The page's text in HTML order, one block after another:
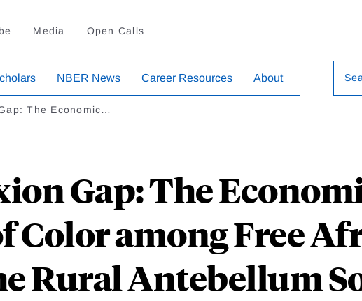
Media Open Calls
NBER News Career Resources About
The Economic…
Gap: The
Color among Free
Rural Antebellum